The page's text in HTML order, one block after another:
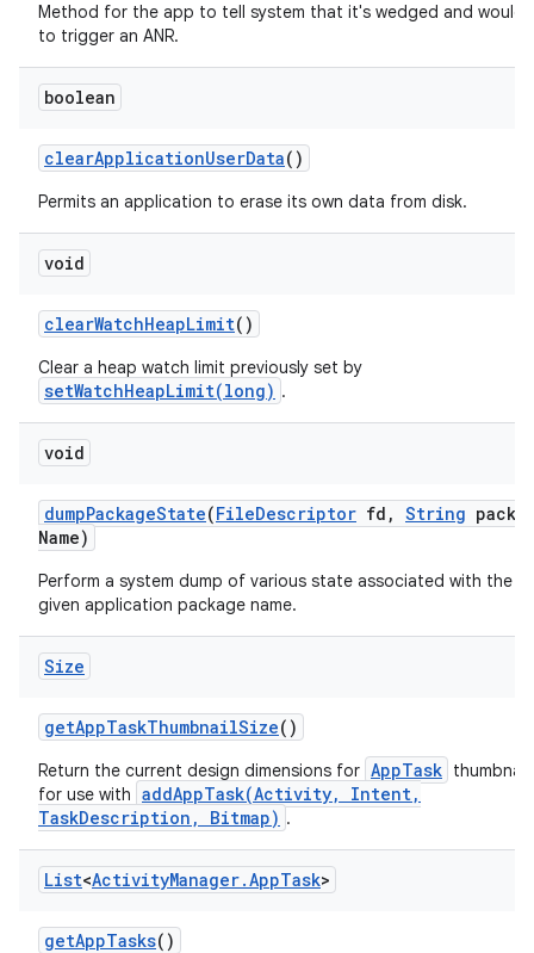
Method for the app to tell system that it's wedged and would
to trigger an ANR.
boolean
clearApplicationUserData()
Permits an application to erase its own data from disk.
void
clearWatchHeapLimit()
Clear a heap watch limit previously set by
setWatchHeapLimit(long) .
void
dumpPackageState(FileDescriptor fd , String
Name)
Perform a system dump of various state associated with the
given application package name.
Size
getAppTaskThumbnailSize()
Return the current design dimensions for AppTask
for use with addAppTask(Activity, Intent,
TaskDescription, Bitmap) .
List<ActivityManager.AppTask>
getAppTasks()